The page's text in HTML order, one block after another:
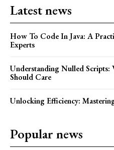
Latest news
How To Code In Java: A
Experts
Understanding Nulled Scripts:
Should Care
Unlocking Efficiency:
Popular news